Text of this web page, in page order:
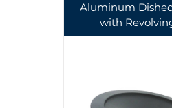
Aluminum
with